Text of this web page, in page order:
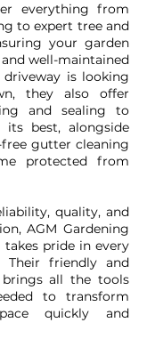
everything from
to expert tree and
your garden
well-maintained
is looking
they also offer
and sealing to
best, alongside
gutter cleaning
protected from
quality, and
AGM Gardening
takes pride in every
friendly and
brings all the tools
to transform
quickly and